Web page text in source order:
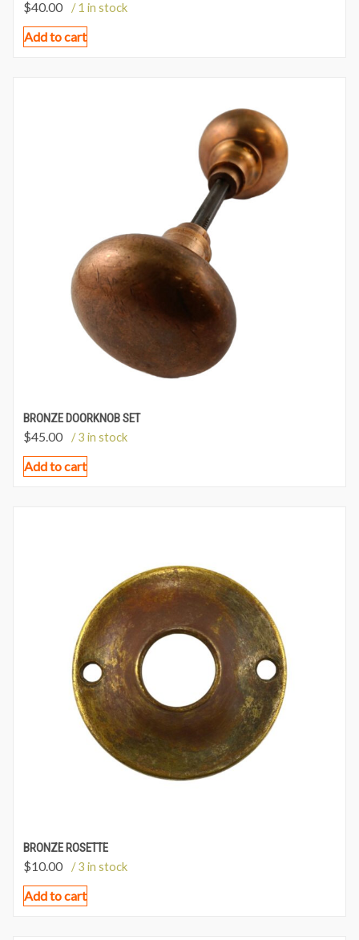
$40.00 / 1 in stock
Add to cart
BRONZE DOORKNOB SET
$45.00 / 3 in stock
Add to cart
BRONZE ROSETTE
$10.00 / 3 in stock
Add to cart